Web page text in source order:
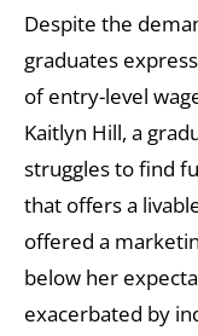
Despite the
graduates
of entry-level
Kaitlyn Hill, a
struggles to find
that offers a
offered a
below her
exacerbated by